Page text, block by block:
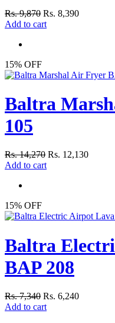
Rs. 9,870 Rs. 8,390
Add to cart
15% OFF
Baltra
105
Rs. 14,270 Rs. 12,130
Add to cart
15% OFF
Baltra
BAP 208
Rs. 7,340 Rs. 6,240
Add to cart